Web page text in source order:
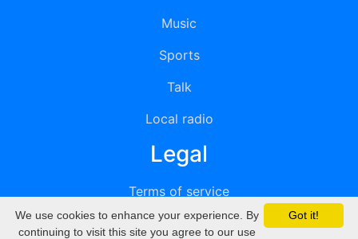
Music
Sports
Talk
Local radio
Legal
Terms of service
Privacy
Got it!
We use cookies to enhance your experience. By
continuing to visit this site you agree to our use